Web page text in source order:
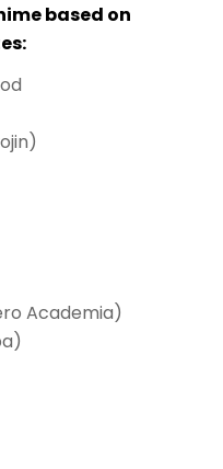
based on
Academia)